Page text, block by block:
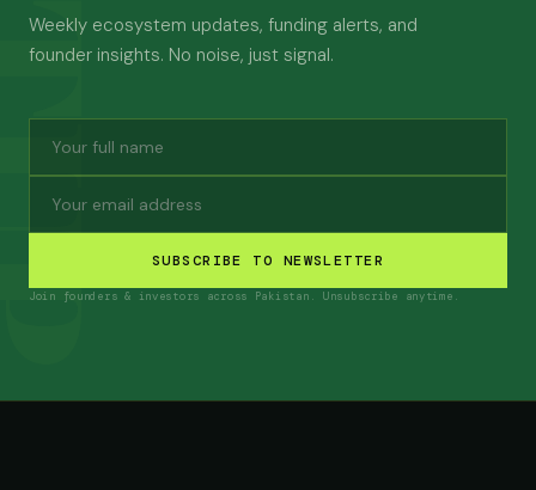
Weekly ecosystem updates, funding alerts, and
founder insights. No noise, just signal.
SUBSCRIBE TO NEWSLETTER
Join founders & investors across Pakistan. Unsubscribe anytime.